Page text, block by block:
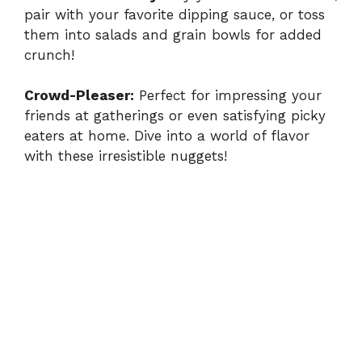
pair with your favorite dipping sauce, or toss
them into salads and grain bowls for added
crunch!
Crowd-Pleaser: Perfect for impressing your
friends at gatherings or even satisfying picky
eaters at home. Dive into a world of flavor
with these irresistible nuggets!